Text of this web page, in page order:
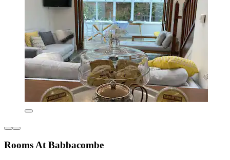
Rooms At Babbacombe